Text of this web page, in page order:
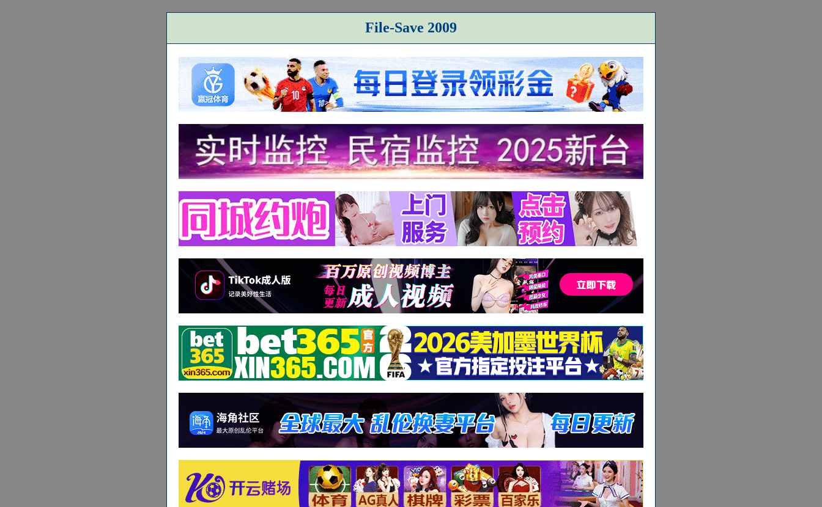
File-Save 2009